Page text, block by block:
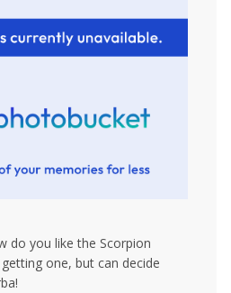
do you like the Scorpion
one, but can decide